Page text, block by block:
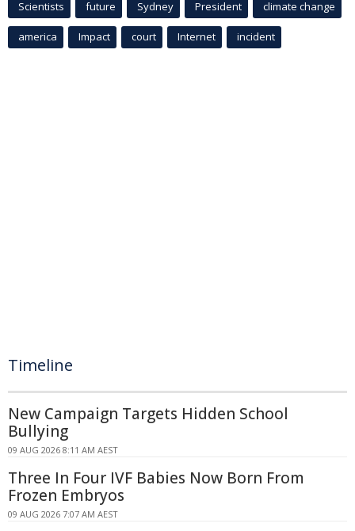
Scientists future Sydney President climate change
america Impact court Internet incident
Timeline
New Campaign Targets Hidden School
Bullying
09 AUG 2026 8:11 AM AEST
Three In Four IVF Babies Now Born From
Frozen Embryos
09 AUG 2026 7:07 AM AEST